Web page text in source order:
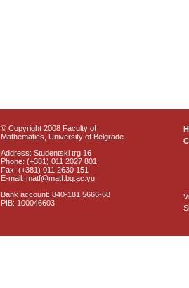
© Copyright 2008 Faculty of
Mathematics, University of Belgrade
Address: Studentski trg 16
Phone: (+381) 011 2027 801
Fax: (+381) 011 2630 151
E-mail: matf@matf.bg.ac.yu
Bank account: 840-181 5666-68
PIB: 100046603